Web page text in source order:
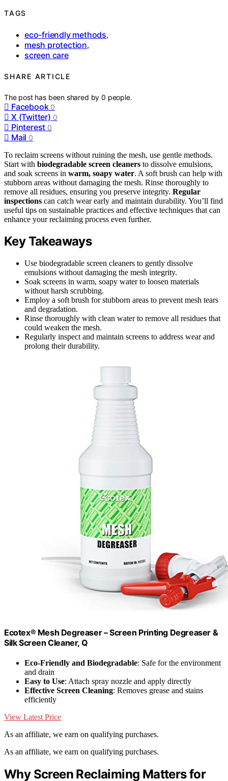
TAGS
eco-friendly methods,
mesh protection,
screen care
SHARE ARTICLE
The post has been shared by0 people.
Facebook 0
X (Twitter) 0
Pinterest 0
Mail 0
To reclaim screens without ruining the mesh, use gentle methods.
Start with biodegradable screen cleaners to dissolve emulsions,
and soak screens in warm, soapy water. A soft brush can help with
stubborn areas without damaging the mesh. Rinse thoroughly to
remove all residues, ensuring you preserve integrity. Regular
inspections can catch wear early and maintain durability. You’ll find
useful tips on sustainable practices and effective techniques that can
enhance your reclaiming process even further.
Key Takeaways
Use biodegradable screen cleaners to gently dissolve
emulsions without damaging the mesh integrity.
Soak screens in warm, soapy water to loosen materials
without harsh scrubbing.
Employ a soft brush for stubborn areas to prevent mesh tears
and degradation.
Rinse thoroughly with clean water to remove all residues that
could weaken the mesh.
Regularly inspect and maintain screens to address wear and
prolong their durability.
Ecotex® Mesh Degreaser – Screen Printing Degreaser &
Silk Screen Cleaner, Q
Eco-Friendly and Biodegradable: Safe for the environment
and drain
Easy to Use: Attach spray nozzle and apply directly
Effective Screen Cleaning: Removes grease and stains
efficiently
View Latest Price
As an affiliate, we earn on qualifying purchases.
As an affiliate, we earn on qualifying purchases.
Why Screen Reclaiming Matters for